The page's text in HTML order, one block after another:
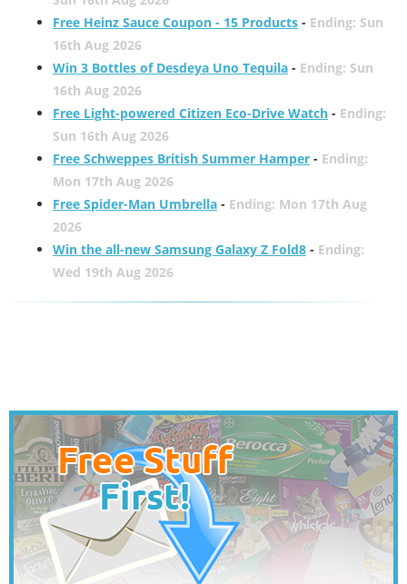
Free Heinz Sauce Coupon - 15 Products- Ending: Sun
16th Aug 2026
Win 3 Bottles of Desdeya Uno Tequila- Ending: Sun
16th Aug 2026
Free Light-powered Citizen Eco-Drive Watch- Ending:
Sun 16th Aug 2026
Free Schweppes British Summer Hamper- Ending:
Mon 17th Aug 2026
Free Spider-Man Umbrella- Ending: Mon 17th Aug
2026
Win the all-new Samsung Galaxy Z Fold8- Ending:
Wed 19th Aug 2026